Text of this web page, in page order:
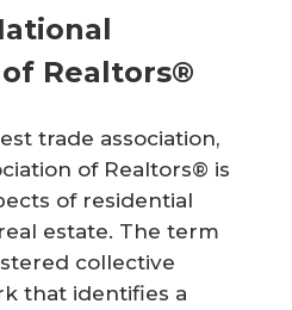
Realtors®
trade association,
of Realtors® is
of residential
estate. The term
collective
that identifies a